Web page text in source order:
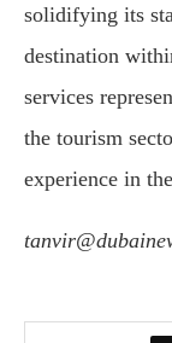
solidifying its
destination
services
the tourism
experience in